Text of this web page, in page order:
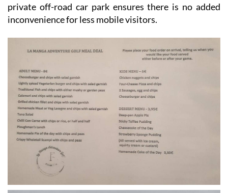
private off-road car park ensures there is no added
inconvenience for less mobile visitors.